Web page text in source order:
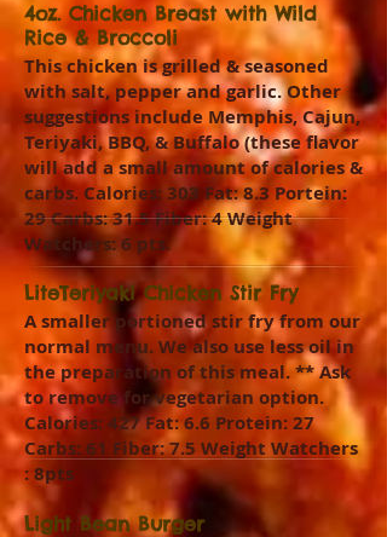
4oz. Chicken Breast with Wild
Rice & Broccoli
This chicken is grilled & seasoned
with salt, pepper and garlic. Other
suggestions include Memphis, Cajun,
Teriyaki, BBQ, & Buffalo (these flavor
will add a small amount of calories &
carbs. Calories: 303 Fat: 8.3 Portein:
29 Carbs: 31.5 Fiber: 4 Weight
Watchers: 6 pts.
LiteTeriyaki Chicken Stir Fry
A smaller portioned stir fry from our
normal menu. We also use less oil in
the preparation of this meal. ** Ask
to remove for vegetarian option.
Calories: 427 Fat: 6.6 Protein: 27
Carbs: 61 Fiber: 7.5 Weight Watchers
: 8pts
Light Bean Burger